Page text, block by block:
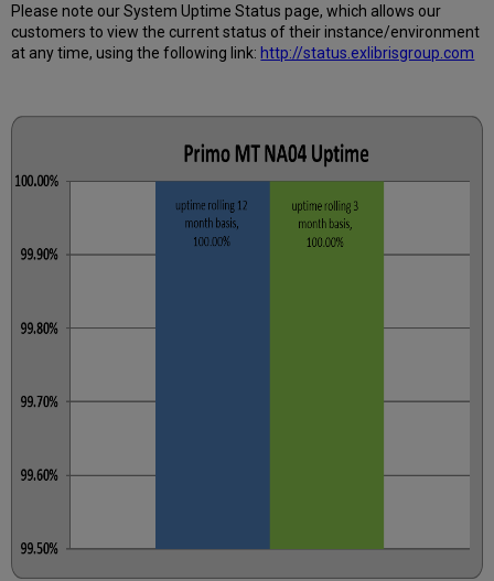
Calculated?
Further
Information
Please note our System Uptime Status page, which allows our
customers to view the current status of their instance/environment
at any time, using the following link: http://status.exlibrisgroup.com